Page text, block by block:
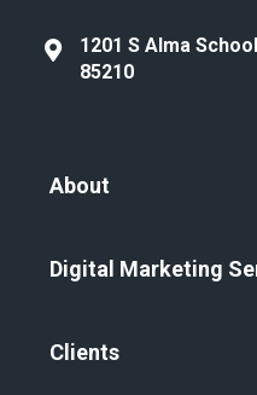
1201 S Alma
85210
About
Digital Marketing
Clients